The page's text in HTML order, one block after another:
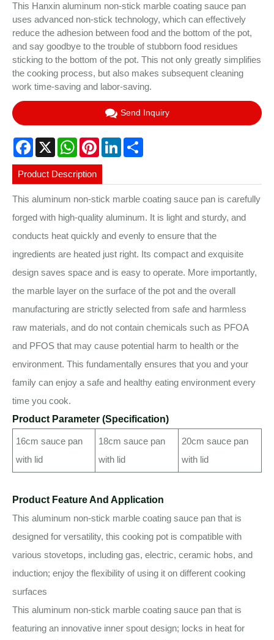
This Hanxin aluminum non-stick marble coating sauce pan
uses advanced non-stick technology, which can effectively
reduce the adhesion between food and the bottom of the pot,
and say goodbye to the trouble of stubborn food residues
sticking to the bottom of the pot. This not only greatly simplifies
the cooking process, but also makes subsequent cleaning
work time-saving and labor-saving.
Send Inquiry
Facebook
X WhatsAppPinterestLinkedIn
Product Description
This aluminum non-stick marble coating sauce pan is carefully
forged with high-quality aluminum. It is light and sturdy, and
conducts heat quickly and evenly to ensure that the
ingredients are heated just right. Its compact and exquisite
design saves space and is easy to operate. More importantly,
the marble layer on the surface of the pot and the overall
manufacturing are strictly selected from safe and harmless
raw materials, and do not contain chemicals such as PFOA
and PFOS that may cause potential harm to health or the
environment. This fundamentally ensures that you and your
family can enjoy a safe and healthy eating environment every
time you cook.
Product Parameter (Specification)
16cm sauce pan
with lid
18cm sauce pan
with lid
20cm sauce pan
with lid
Product Feature And Application
This aluminum non-stick marble coating sauce pan that is
designed for versatility, this cooking pot is compatible with
various stovetops, including gas, electric, ceramic hobs, and
induction; enjoy the flexibility of using it on different cooking
surfaces
This aluminum non-stick marble coating sauce pan that is
featuring an innovative inner spout design; locks in heat for